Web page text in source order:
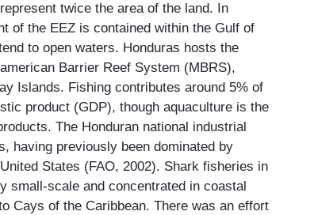
twice the area of the land. In
of the EEZ is contained within the Gulf of
to open waters. Honduras hosts the
Barrier Reef System (MBRS),
Islands. Fishing contributes around 5% of
product (GDP), though aquaculture is the
The Honduran national industrial
having previously been dominated by
States (FAO, 2002). Shark fisheries in
small-scale and concentrated in coastal
Cays of the Caribbean. There was an effort